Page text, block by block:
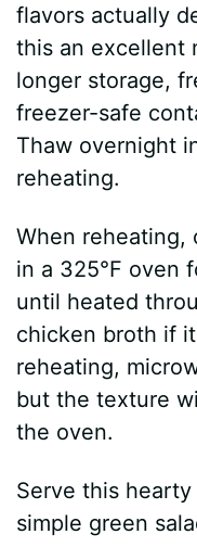
flavors actually
this an excellent
longer storage,
freezer-safe
Thaw overnight
reheating.
When reheating,
in a 325°F oven
until heated
chicken broth if
reheating,
but the texture
the oven.
Serve this
simple green